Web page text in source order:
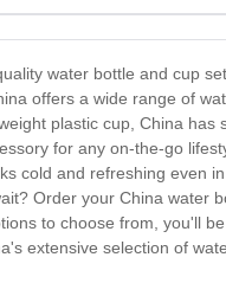
water bottle and cup
offers a wide range of
plastic cup, China
for any on-the-go
cold and refreshing even
Order your China water
to choose from, you'll
extensive selection of